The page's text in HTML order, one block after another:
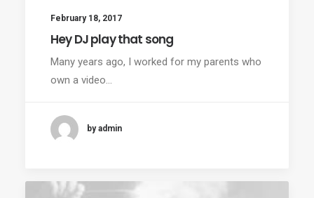
February 18, 2017
Hey DJ play that song
Many years ago, I worked for my parents who
own a video…
by admin